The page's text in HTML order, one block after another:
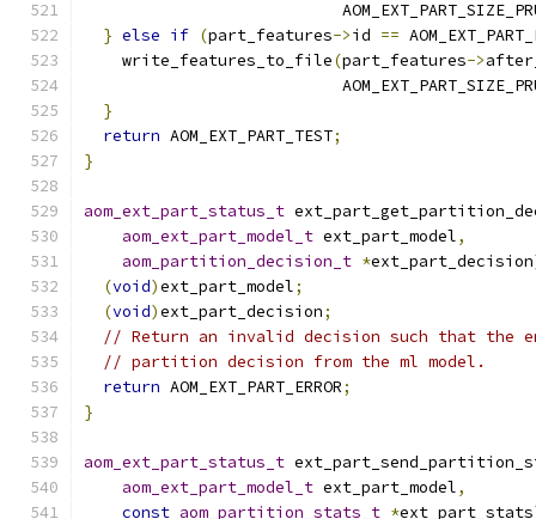
} else if (part_features->id ==
    write_features_to_file
(part_features->
}
return AOM_EXT_PART_TEST;
}
aom_ext_part_status_t
aom_ext_part_model_t ext_part_model,
aom_partition_decision_t *ext_part_decision
(void)ext_part_model;
(void)ext_part_decision;
// Return an invalid decision such that the
// partition decision from the ml model.
return AOM_EXT_PART_ERROR;
}
aom_ext_part_status_t
aom_ext_part_model_t ext_part_model,
const aom_partition_stats_t *ext_part_stats